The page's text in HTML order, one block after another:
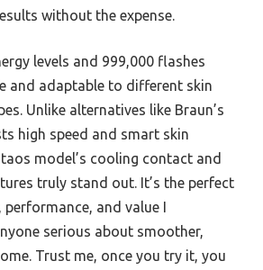
without the expense.
levels and 999,000 flashes
and adaptable to different skin
Unlike alternatives like Braun’s
high speed and smart skin
model’s cooling contact and
truly stand out. It’s the perfect
and value I
serious about smoother,
Trust me, once you try it, you